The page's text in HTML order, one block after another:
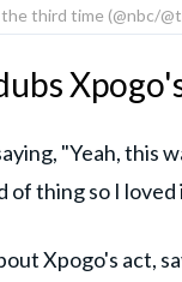
third time (@nbc/
"Yeah, this
thing so I loved
Xpogo's act,